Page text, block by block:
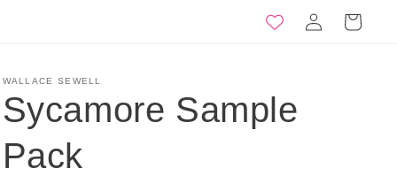
in
Basket
WALLACE SEWELL
Sycamore Sample
Pack